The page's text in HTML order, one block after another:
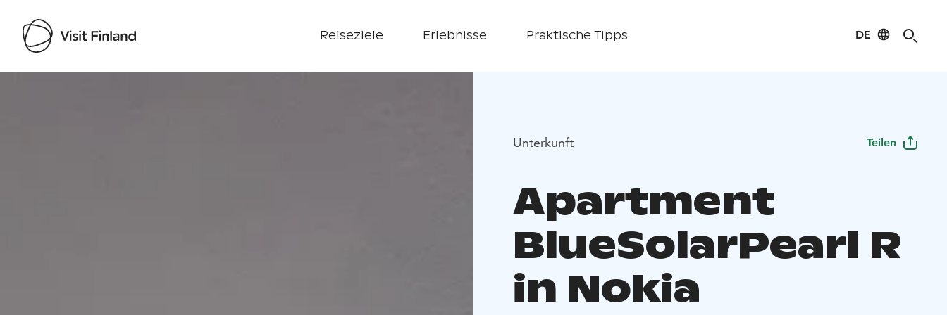
Reiseziele Erlebnisse Praktische Tipps DE
Unterkunft Teilen
Apartment
BlueSolarPearl R
in Nokia